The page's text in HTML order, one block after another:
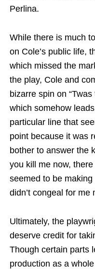
Perlina.
While there is much
on Cole’s public life,
which missed the
the play, Cole and
bizarre spin on
which somehow
particular line that
point because it was
bother to answer the
you kill me now,
seemed to be
didn’t congeal for me
Ultimately, the
deserve credit for
Though certain parts
production as a